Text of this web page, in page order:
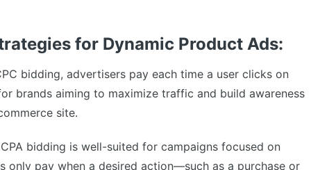
for Dynamic Product Ads:
bidding, advertisers pay each time a user clicks on
brands aiming to maximize traffic and build awareness
site.
CPA bidding is well-suited for campaigns focused on
only pay when a desired action—such as a purchase or